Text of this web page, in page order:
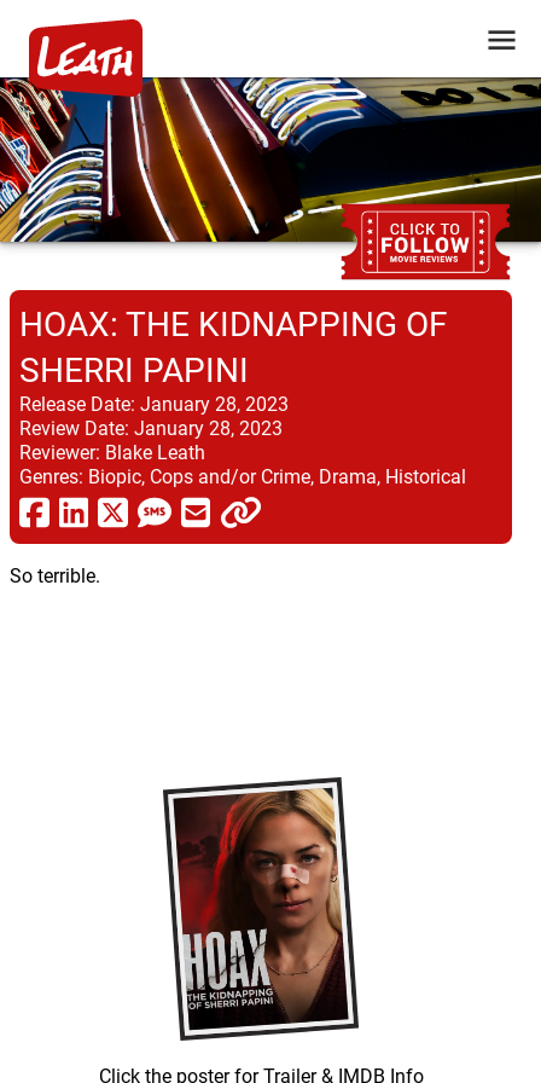
Click the poster for Trailer & IMDB Info
HOAX: THE KIDNAPPING OF
SHERRI PAPINI
Release Date: January 28, 2023
Review Date: January 28, 2023
Reviewer: Blake Leath
Genres: Biopic, Cops and/or Crime, Drama, Historical
So terrible.